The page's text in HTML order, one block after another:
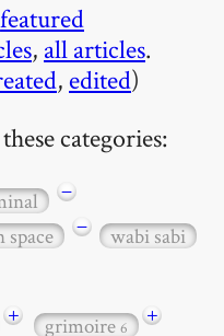
featured
, all articles.
, edited)
categories:
−
space −
wabi sabi
+ grimoire6
+